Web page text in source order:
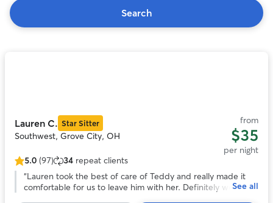
Search
Lauren C. Star Sitter
Southwest, Grove City, OH
from
$35
per night
5.0
out
5.0 (97) 34 repeat clients
“Lauren took the best of care of Teddy and really made it
comfortable for us to leave him with her. Definitely would
See all